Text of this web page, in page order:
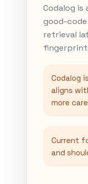
Codalog
good-
retrieval
Codalog
aligns
more
Current
and